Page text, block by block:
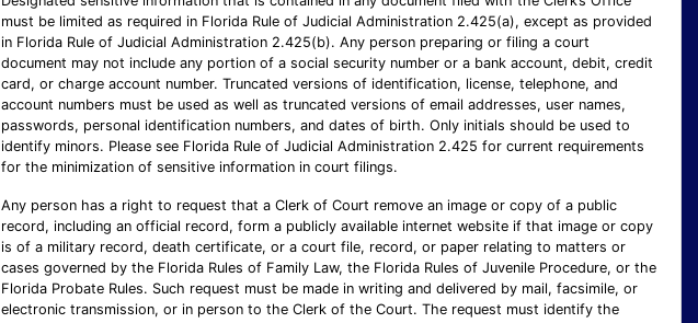
must be limited as required in Florida Rule of Judicial Administration 2.425(a), except as provided
in Florida Rule of Judicial Administration 2.425(b). Any person preparing or filing a court
document may not include any portion of a social security number or a bank account, debit, credit
card, or charge account number. Truncated versions of identification, license, telephone, and
account numbers must be used as well as truncated versions of email addresses, user names,
passwords, personal identification numbers, and dates of birth. Only initials should be used to
identify minors. Please see Florida Rule of Judicial Administration 2.425 for current requirements
for the minimization of sensitive information in court filings.
Any person has a right to request that a Clerk of Court remove an image or copy of a public
record, including an official record, form a publicly available internet website if that image or copy
is of a military record, death certificate, or a court file, record, or paper relating to matters or
cases governed by the Florida Rules of Family Law, the Florida Rules of Juvenile Procedure, or the
Florida Probate Rules. Such request must be made in writing and delivered by mail, facsimile, or
electronic transmission, or in person to the Clerk of the Court. The request must identify the